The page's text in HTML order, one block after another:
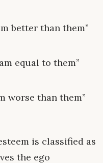
better than them”
equal to them”
worse than them”
is classified as
the ego